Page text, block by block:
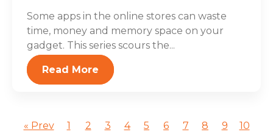
Some apps in the online stores can waste
time, money and memory space on your
gadget. This series scours the...
Read More
« Prev 1 2 3 4 5 6 7 8 9
10